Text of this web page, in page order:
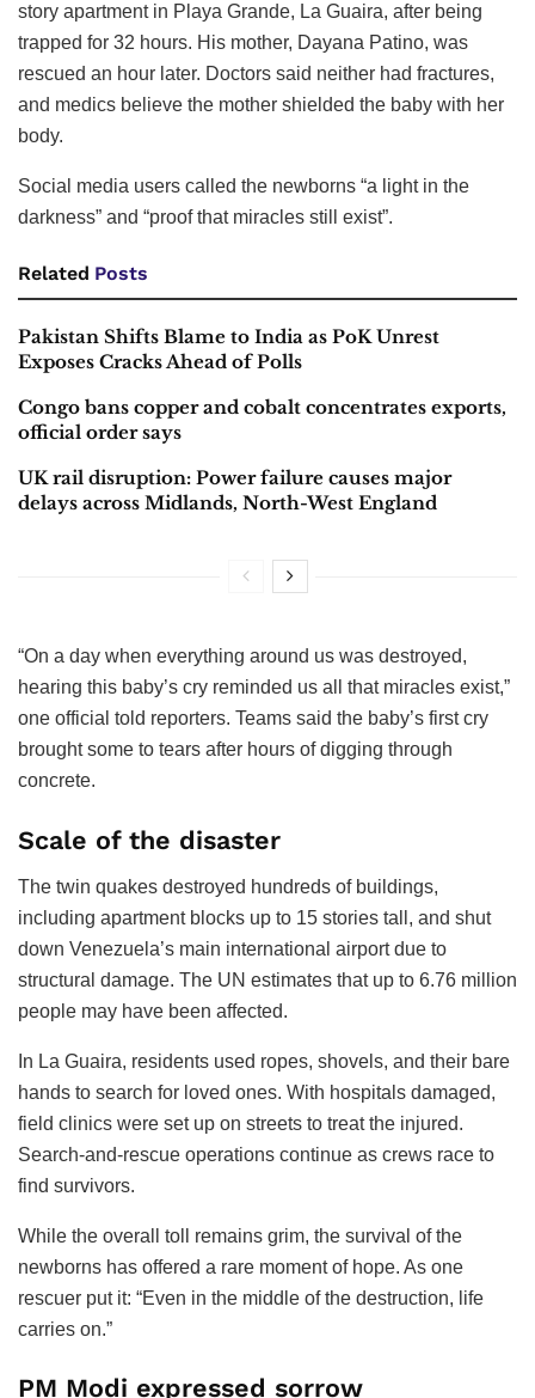
story apartment in Playa Grande, La Guaira, after being
trapped for 32 hours. His mother, Dayana Patino, was
rescued an hour later. Doctors said neither had fractures,
and medics believe the mother shielded the baby with her
body.
Social media users called the newborns “a light in the
darkness” and “proof that miracles still exist”.
Related Posts
Pakistan Shifts Blame to India as PoK Unrest
Exposes Cracks Ahead of Polls
Congo bans copper and cobalt concentrates exports,
official order says
UK rail disruption: Power failure causes major
delays across Midlands, North-West England
“On a day when everything around us was destroyed,
hearing this baby’s cry reminded us all that miracles exist,”
one official told reporters. Teams said the baby’s first cry
brought some to tears after hours of digging through
concrete.
Scale of the disaster
The twin quakes destroyed hundreds of buildings,
including apartment blocks up to 15 stories tall, and shut
down Venezuela’s main international airport due to
structural damage. The UN estimates that up to 6.76 million
people may have been affected.
In La Guaira, residents used ropes, shovels, and their bare
hands to search for loved ones. With hospitals damaged,
field clinics were set up on streets to treat the injured.
Search-and-rescue operations continue as crews race to
find survivors.
While the overall toll remains grim, the survival of the
newborns has offered a rare moment of hope. As one
rescuer put it: “Even in the middle of the destruction, life
carries on.”
PM Modi expressed sorrow